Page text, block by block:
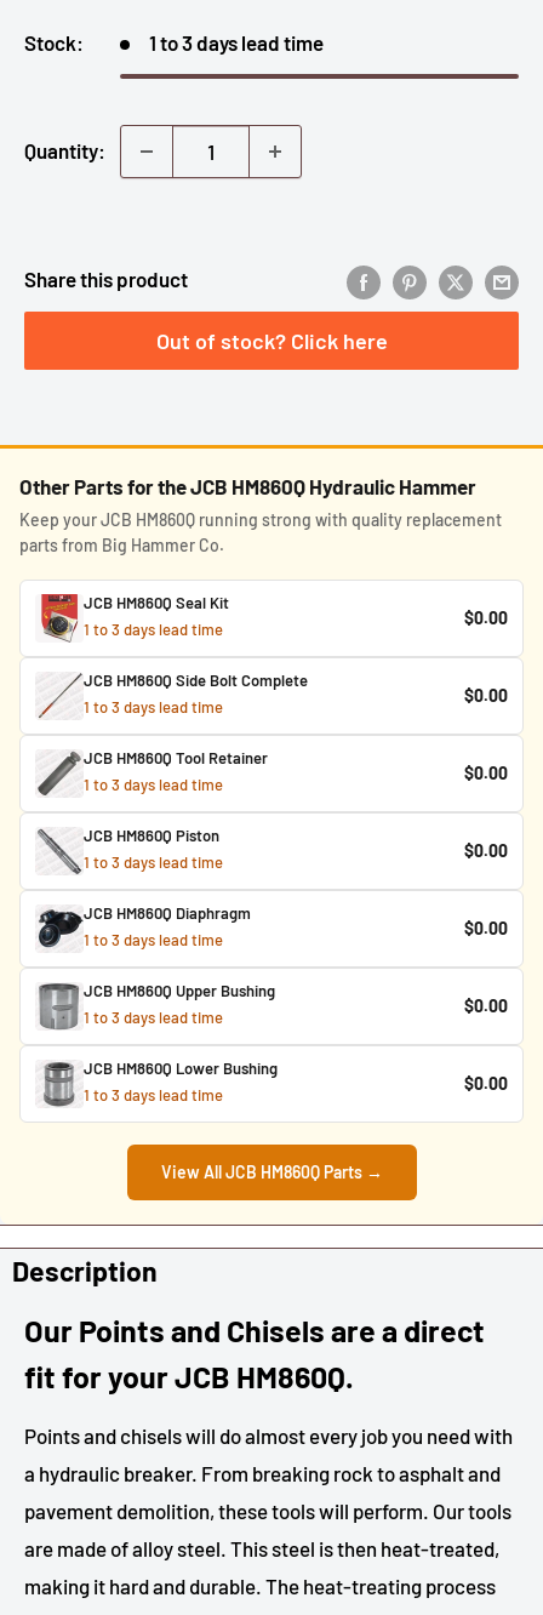
Stock: 1 to 3 days lead time
Quantity:
Share this product
Out of stock? Click here
Other Parts for the JCB HM860Q Hydraulic Hammer
Keep your JCB HM860Q running strong with quality replacement
parts from Big Hammer Co.
JCB HM860Q Seal Kit
1 to 3 days lead time
$0.00
JCB HM860Q Side Bolt Complete
1 to 3 days lead time
$0.00
JCB HM860Q Tool Retainer
1 to 3 days lead time
$0.00
JCB HM860Q Piston
1 to 3 days lead time
$0.00
JCB HM860Q Diaphragm
1 to 3 days lead time
$0.00
JCB HM860Q Upper Bushing
1 to 3 days lead time
$0.00
JCB HM860Q Lower Bushing
1 to 3 days lead time
$0.00
View All JCB HM860Q Parts →
Description
Our Points and Chisels are a direct
fit for your JCB HM860Q.
Points and chisels will do almost every job you need with
a hydraulic breaker. From breaking rock to asphalt and
pavement demolition, these tools will perform. Our tools
are made of alloy steel. This steel is then heat-treated,
making it hard and durable. The heat-treating process